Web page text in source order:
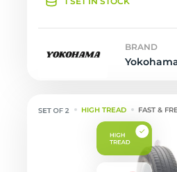
BRAND
HIGH TREAD FAST &